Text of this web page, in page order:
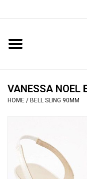
Home
BOOTS
BRIDAL
HANDBAGS
VANESSA NOEL
HOME / BELL SLING 90MM